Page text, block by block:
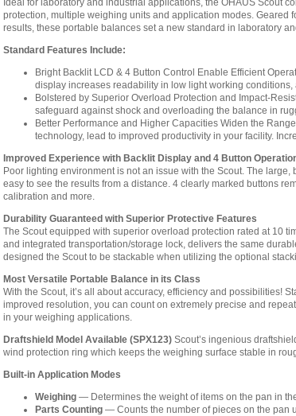
Ideal for laboratory and industrial applications, the OHAUS Scout
protection, multiple weighing units and application modes.
results, these portable balances set a new standard in laboratory
Standard Features Include:
Bright Backlit LCD & 4 Button Control Enable Efficient
display increases readability in low light working
Bolstered by Superior Overload Protection and Impact-
safeguard against shock and overloading the balance in
Better Performance and Higher Capacities Widen the
technology, lead to improved productivity in your facility.
Improved Experience with Backlit Display and 4 Button
Poor lighting environment is not an issue with the Scout. The
easy to see the results from a distance. 4 clearly marked buttons
calibration and more.
Durability Guaranteed with Superior Protective Features
The Scout equipped with superior overload protection rated at 10
and integrated transportation/storage lock, delivers the same
designed the Scout to be stackable when utilizing the optional
Most Versatile Portable Balance in its Class
With the Scout, it’s all about accuracy, efficiency and possibilities!
improved resolution, you can count on extremely precise and
in your weighing applications.
Draftshield Model Available (SPX123) Scout’s ingenious
wind protection ring which keeps the weighing surface stable in
Built-in Application Modes
Weighing — Determines the weight of items on the pan in
Parts Counting — Counts the number of pieces on the pan